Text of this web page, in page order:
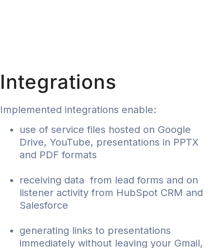
Integrations
Implemented integrations enable:
use of service files hosted on Google
Drive, YouTube, presentations in PPTX
and PDF formats
receiving data from lead forms and on
listener activity from HubSpot CRM and
Salesforce
generating links to presentations
immediately without leaving your Gmail,